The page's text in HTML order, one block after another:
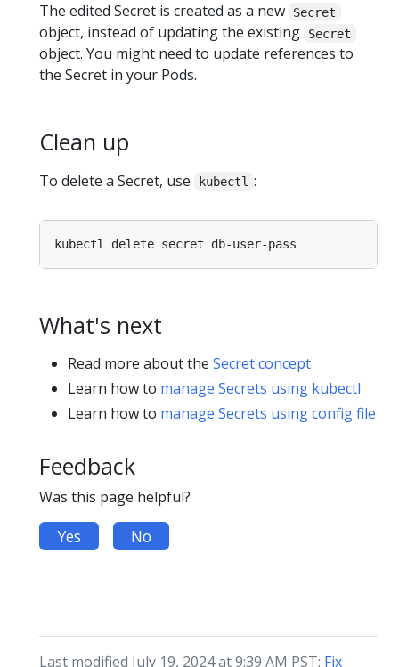
The edited Secret is created as a new Secret
object, instead of updating the existing Secret
object. You might need to update references to
the Secret in your Pods.
Clean up
To delete a Secret, use kubectl :
What's next
Read more about the Secret concept
Learn how to manage Secrets using kubectl
Learn how to manage Secrets using config file
Feedback
Was this page helpful?
Yes No
Last modified July 19, 2024 at 9:39 AM PST: Fix